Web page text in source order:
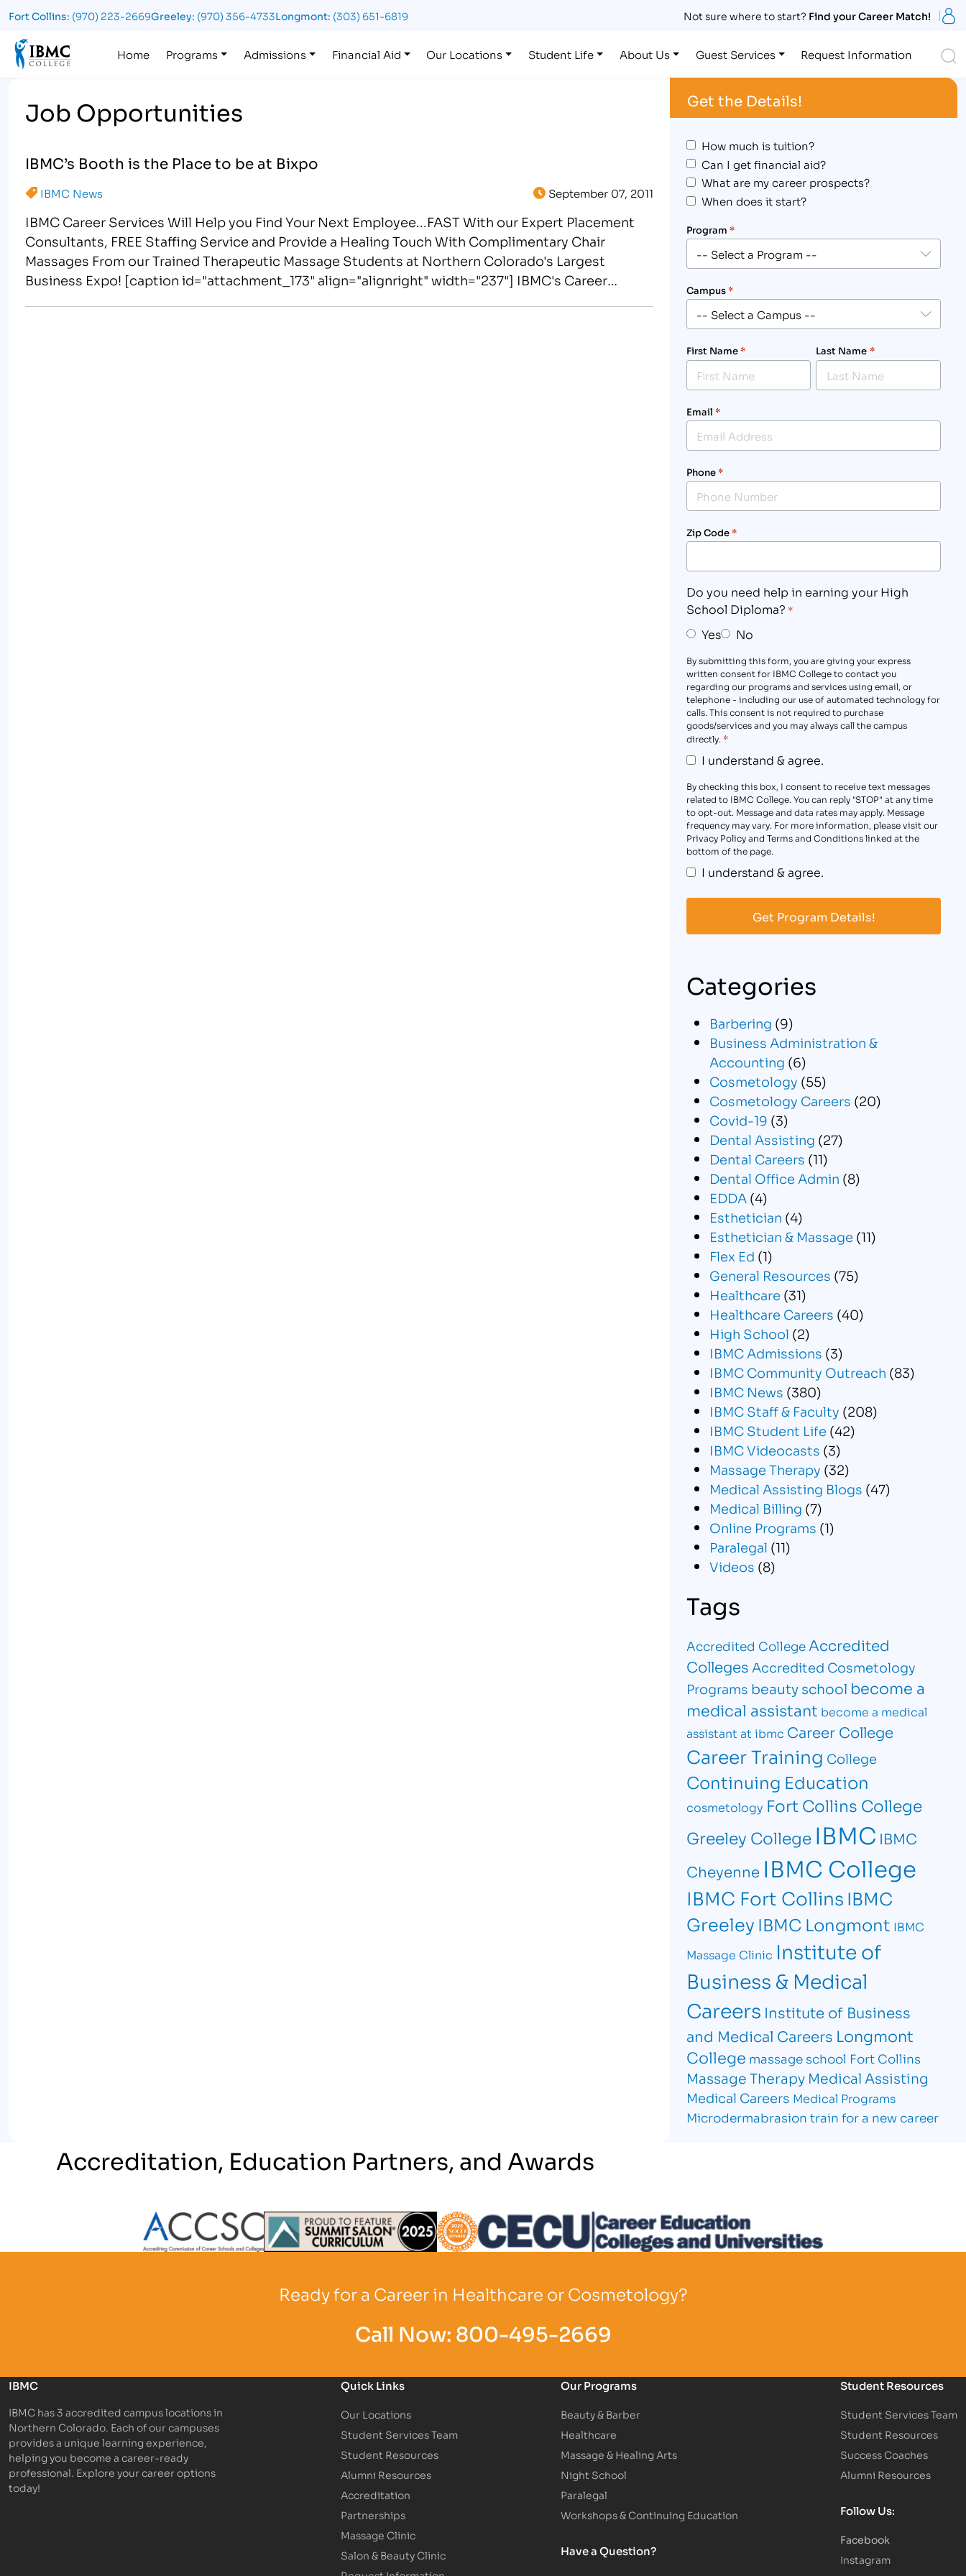
Fort Collins: (970) 223-2669Greeley: (970) 356-4733Longmont: (303) 651-6819 Not sure where to start? Find your Career Match!
Home Programs Admissions Financial Aid Our Locations Student Life About Us Guest Services Request Information
Job Opportunities
IBMC’s Booth is the Place to be at Bixpo
IBMC News September 07, 2011
IBMC Career Services Will Help you Find Your Next Employee...FAST With our Expert Placement
Consultants, FREE Staffing Service and Provide a Healing Touch With Complimentary Chair
Massages From our Trained Therapeutic Massage Students at Northern Colorado's Largest
Business Expo! [caption id="attachment_173" align="alignright" width="237"] IBMC's Career
Get the Details!
How much is tuition?
Can I get financial aid?
What are my career prospects?
When does it start?
Program *
Campus*
First Name* Last Name *
Email *
Phone*
Zip Code*
Do you need help in earning your High
School Diploma? *
Yes No
By submitting this form, you are giving your express
written consent for IBMC College to contact you
regarding our programs and services using email, or
telephone - including our use of automated technology for
calls. This consent is not required to purchase
goods/services and you may always call the campus
directly. *
I understand & agree.
By checking this box, I consent to receive text messages
related to IBMC College. You can reply "STOP" at any time
to opt-out. Message and data rates may apply. Message
frequency may vary. For more information, please visit our
Privacy Policy and Terms and Conditions linked at the
bottom of the page.
I understand & agree.
Categories
Barbering (9)
Business Administration &
Accounting (6)
Cosmetology (55)
Cosmetology Careers (20)
Covid-19 (3)
Dental Assisting (27)
Dental Careers (11)
Dental Office Admin (8)
EDDA(4)
Esthetician (4)
Esthetician & Massage (11)
Flex Ed (1)
General Resources (75)
Healthcare (31)
Healthcare Careers (40)
High School (2)
IBMC Admissions (3)
IBMC Community Outreach (83)
IBMC News (380)
IBMC Staff & Faculty (208)
IBMC Student Life (42)
IBMC Videocasts (3)
Massage Therapy (32)
Medical Assisting Blogs (47)
Medical Billing (7)
Online Programs (1)
Paralegal (11)
Videos (8)
Tags
Accredited College Accredited
Colleges Accredited Cosmetology
Programs beauty school become a
medical assistant become a medical
assistant at ibmc Career College
Career Training College
Continuing Education
cosmetology Fort Collins College
Greeley College IBMC IBMC
Cheyenne IBMC College
IBMC Fort CollinsIBMC
Greeley IBMC Longmont IBMC
Massage Clinic Institute of
Business & Medical
Careers Institute of Business
and Medical Careers Longmont
College massage school Fort Collins
Massage Therapy Medical Assisting
Medical Careers Medical Programs
Microdermabrasion train for a new career
Accreditation, Education Partners, and Awards
Ready for a Career in Healthcare or Cosmetology?
Call Now:800-495-2669
IBMC
IBMC has 3 accredited campus locations in
Northern Colorado. Each of our campuses
provides a unique learning experience,
helping you become a career-ready
professional. Explore your career options
today!
Quick Links
Our Locations
Student Services Team
Student Resources
Alumni Resources
Accreditation
Partnerships
Massage Clinic
Salon & Beauty Clinic
Our Programs
Beauty & Barber
Healthcare
Massage & Healing Arts
Night School
Paralegal
Workshops & Continuing Education
Have a Question?
Student Resources
Student Services Team
Student Resources
Success Coaches
Alumni Resources
Follow Us:
Facebook
Instagram